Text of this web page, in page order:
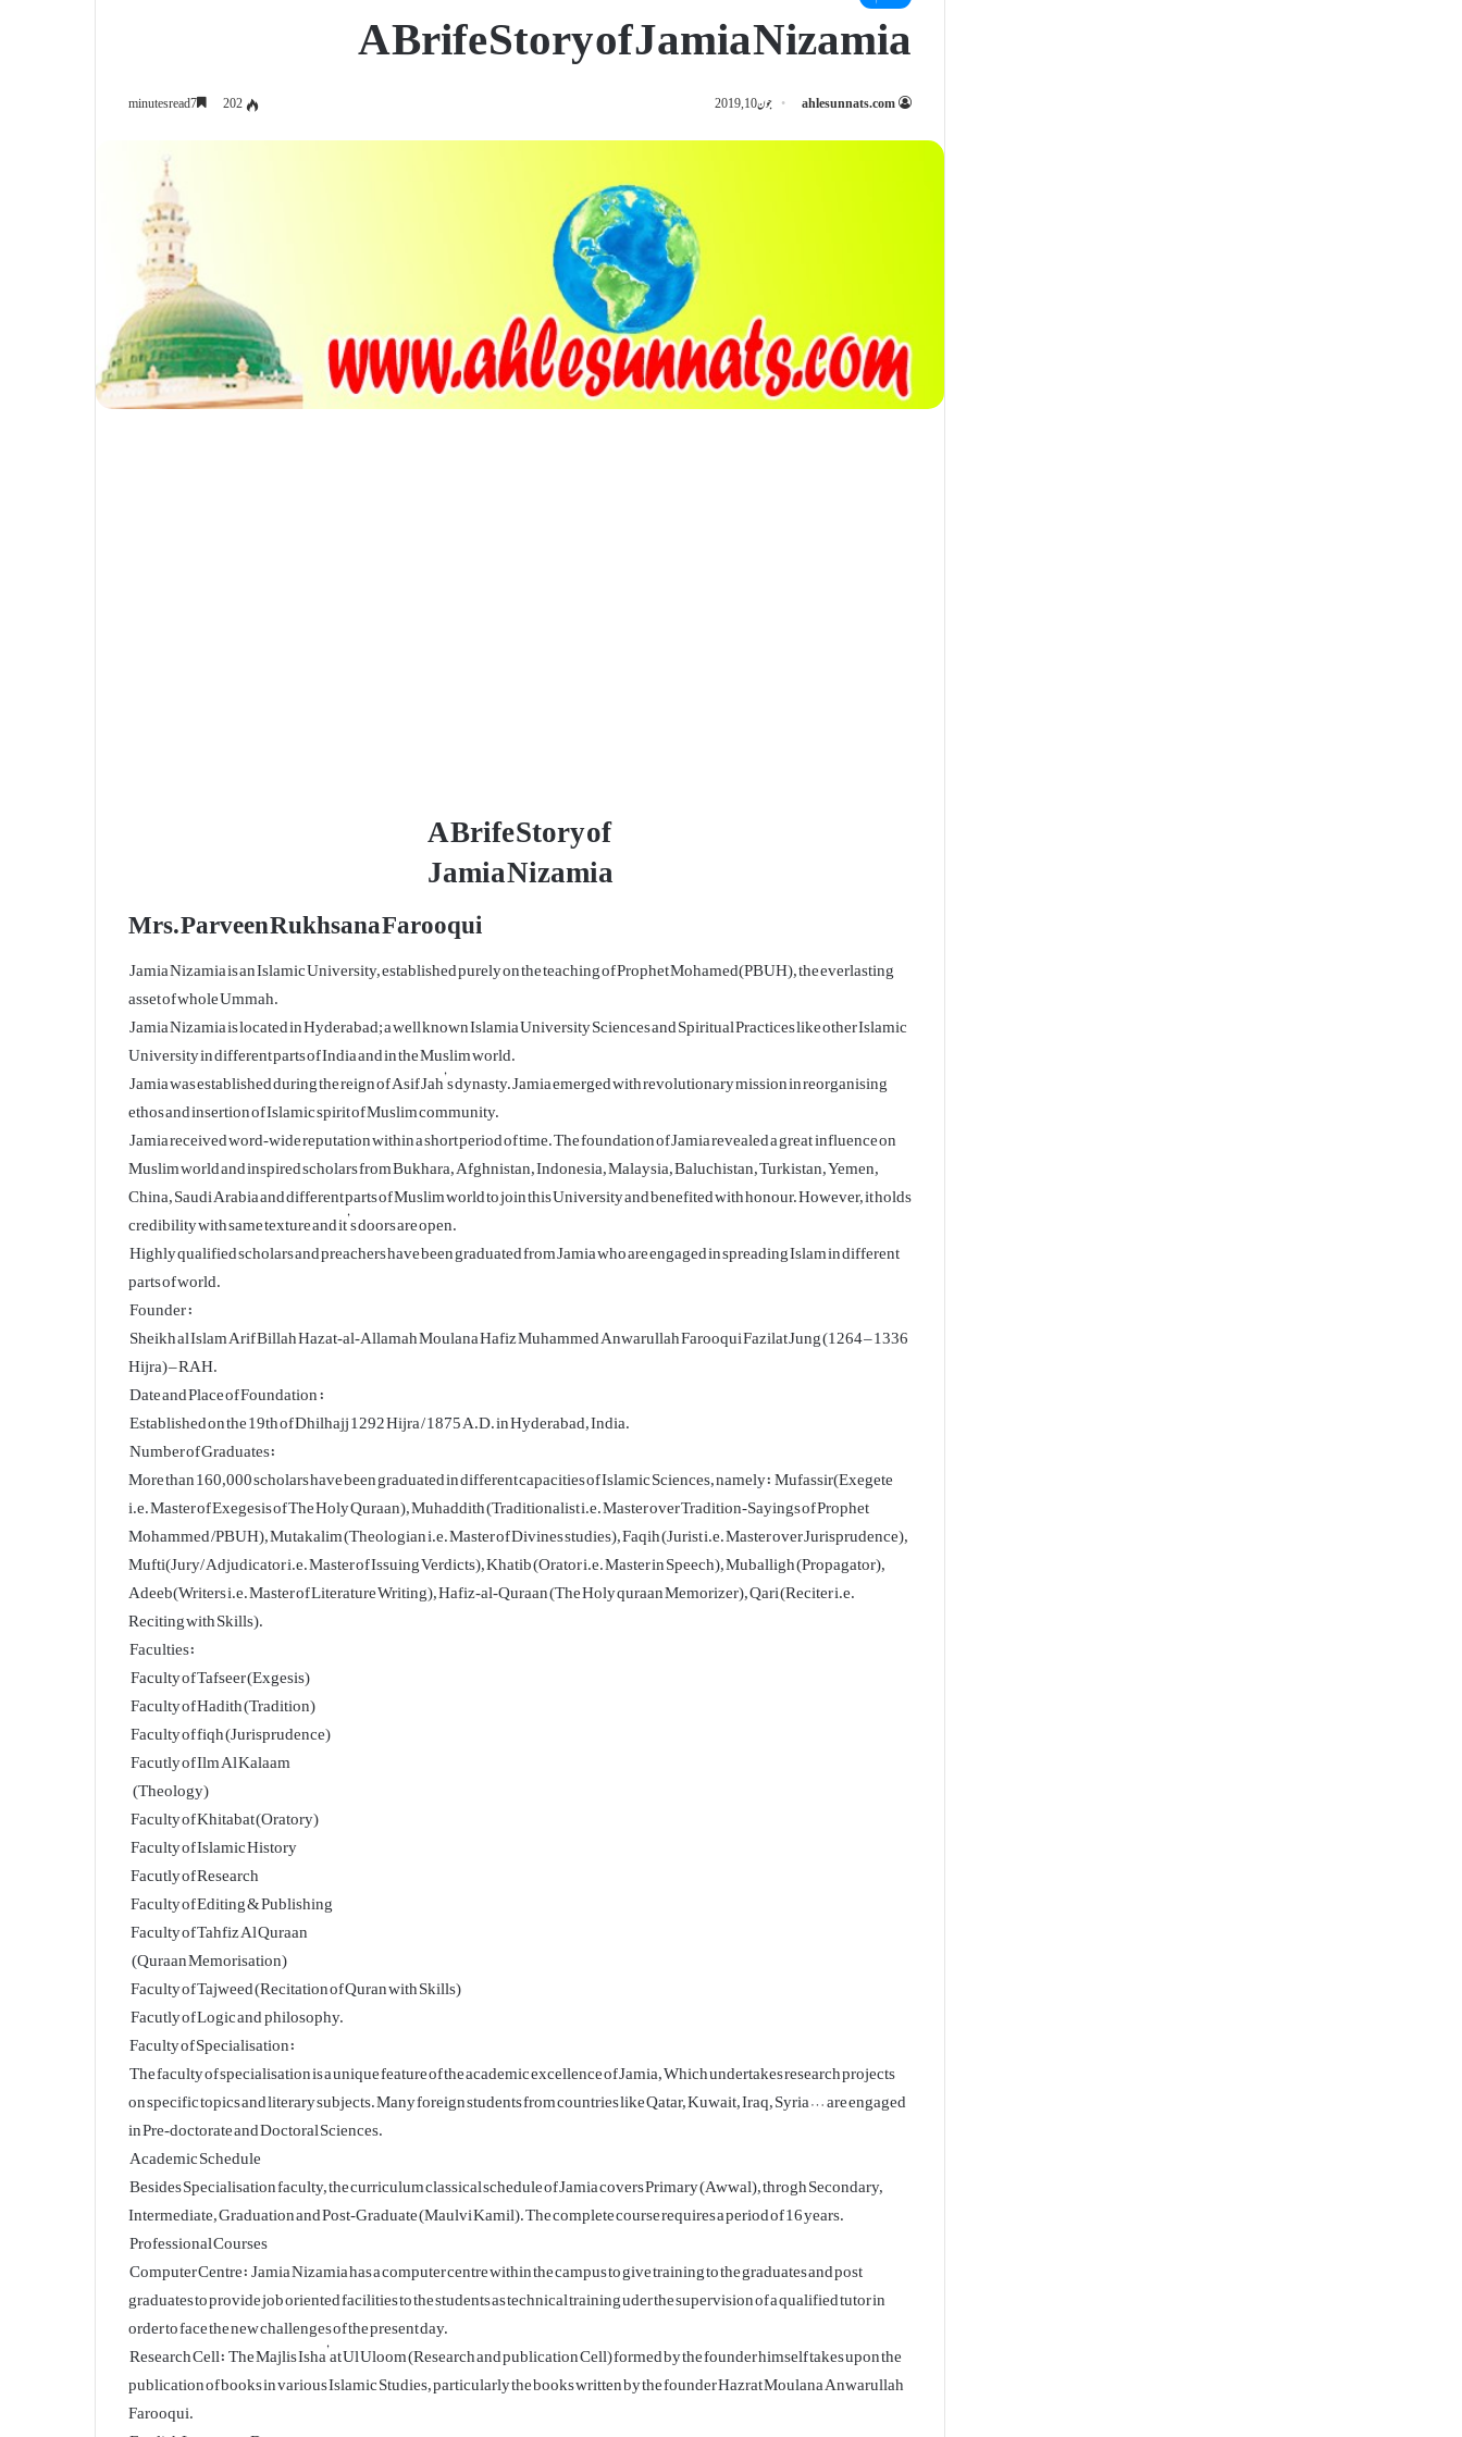
A Brife Story of Jamia Nizamia
ahlesunnats.com جون 10, 2019 202
A Brife Story of
Jamia Nizamia
Mrs. Parveen Rukhsana Farooqui
Jamia Nizamia is an Islamic University, established purely on the teaching of Prophet Mohamed(PBUH), the everlasting
asset of whole Ummah.
Jamia Nizamia is located in Hyderabad; a well known Islamia University Sciences and Spiritual Practices like other Islamic
University in different parts of India and in the Muslim world.
Jamia was established during the reign of Asif Jah’s dynasty. Jamia emerged with revolutionary mission in reorganising
ethos and insertion of Islamic spirit of Muslim community.
Jamia received word-wide reputation within a short period of time. The foundation of Jamia revealed a great influence on
Muslim world and inspired scholars from Bukhara, Afghnistan, Indonesia, Malaysia, Baluchistan, Turkistan, Yemen,
China, Saudi Arabia and different parts of Muslim world to join this University and benefited with honour. However, it holds
credibility with same texture and it’s doors are open.
Highly qualified scholars and preachers have been graduated from Jamia who are engaged in spreading Islam in different
parts of world.
Founder :
Sheikh al Islam Arif Billah Hazat-al-Allamah Moulana Hafiz Muhammed Anwarullah Farooqui Fazilat Jung (1264 – 1336
Hijra) – RAH.
Date and Place of Foundation :
Established on the 19th of Dhilhajj 1292 Hijra / 1875 A.D. in Hyderabad, India.
Number of Graduates:
More than 160,000 scholars have been graduated in different capacities of Islamic Sciences, namely: Mufassir(Exegete
i.e. Master of Exegesis of The Holy Quraan), Muhaddith (Traditionalist i.e. Master over Tradition-Sayings of Prophet
Mohammed /PBUH), Mutakalim (Theologian i.e. Master of Divines studies), Faqih (Jurist i.e. Master over Jurisprudence),
Mufti(Jury/ Adjudicator i.e. Master of Issuing Verdicts), Khatib (Orator i.e. Master in Speech), Muballigh (Propagator),
Adeeb(Writers i.e. Master of Literature Writing), Hafiz-al-Quraan (The Holy quraan Memorizer), Qari (Reciter i.e.
Reciting with Skills).
Faculties:
Faculty of Tafseer (Exgesis)
Faculty of Hadith (Tradition)
Faculty of fiqh (Jurisprudence)
Facutly of Ilm Al Kalaam
(Theology)
Faculty of Khitabat (Oratory)
Faculty of Islamic History
Facutly of Research
Faculty of Editing & Publishing
Faculty of Tahfiz Al Quraan
(Quraan Memorisation)
Faculty of Tajweed (Recitation of Quran with Skills)
Facutly of Logic and philosophy.
Faculty of Specialisation:
The faculty of specialisation is a unique feature of the academic excellence of Jamia, Which undertakes research projects
on specific topics and literary subjects. Many foreign students from countries like Qatar, Kuwait, Iraq, Syria … are engaged
in Pre-doctorate and Doctoral Sciences.
Academic Schedule
Besides Specialisation faculty, the curriculum classical schedule of Jamia covers Primary (Awwal), throgh Secondary,
Intermediate, Graduation and Post-Graduate (Maulvi Kamil). The complete course requires a period of 16 years.
Professional Courses
Computer Centre: Jamia Nizamia has a computer centre within the campus to give training to the graduates and post
graduates to provide job oriented facilities to the students as technical training uder the supervision of a qualified tutor in
order to face the new challenges of the present day.
Research Cell: The Majlis Isha’at Ul Uloom (Research and publication Cell) formed by the founder himself takes upon the
publication of books in various Islamic Studies, particularly the books written by the founder Hazrat Moulana Anwarullah
Farooqui.